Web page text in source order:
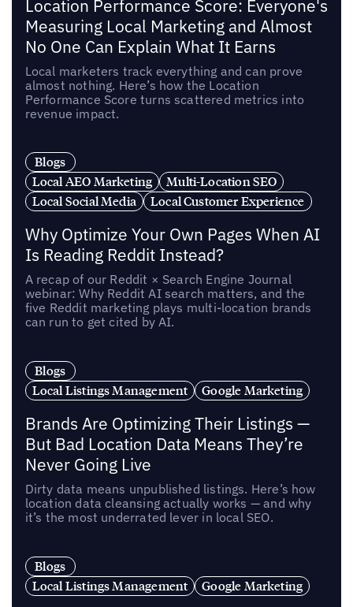
Location Performance Score: Everyone's
Measuring Local Marketing and Almost
No One Can Explain What It Earns
Local marketers track everything and can prove
almost nothing. Here’s how the Location
Performance Score turns scattered metrics into
revenue impact.
Blogs
Local AEO Marketing
Multi-Location SEO
Local Social Media
Local Customer Experience
Why Optimize Your Own Pages When AI
Is Reading Reddit Instead?
A recap of our Reddit × Search Engine Journal
webinar: Why Reddit AI search matters, and the
five Reddit marketing plays multi-location brands
can run to get cited by AI.
Blogs
Local Listings Management
Google Marketing
Brands Are Optimizing Their Listings —
But Bad Location Data Means They’re
Never Going Live
Dirty data means unpublished listings. Here’s how
location data cleansing actually works — and why
it’s the most underrated lever in local SEO.
Blogs
Local Listings Management
Google Marketing